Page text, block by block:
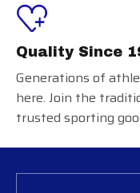
Quality Since
Generations of
here. Join the
trusted sporting